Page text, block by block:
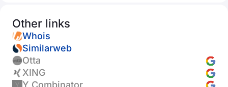
Other links
Whois
Similarweb
Otta
XING
Y Combinator